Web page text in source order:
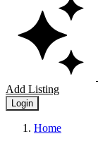
Add Listing
Login
Home